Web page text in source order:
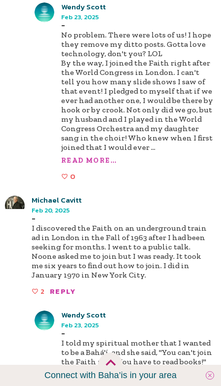
Wendy Scott
Feb 23, 2025
-
No problem. There were lots of us! I hope
they remove my ditto posts. Gotta love
technology, don't you? LOL
By the way, I joined the Faith right after
the World Congress in London. I can't
tell you how many slide shows I saw of
that event! I pledged to myself that if we
ever had another one, I would be there by
hook or by crook. Not only did we go, but
my husband and I played in the World
Congress Orchestra and my daughter
sang in the choir! Who knew when I first
joined that I would ever...
READ MORE...
0
Michael Cavitt
Feb 20, 2025
-
I discovered the Faith on an underground train
ad in London in the Fall of 1963 after I had been
seeking for months. I went to a public talk.
Noone asked me to join but I was ready. It took
me six years to find out how to join. I did in
January 1970 in New York City.
2 REPLY
Wendy Scott
Feb 23, 2025
-
I told my spiritual mother that I wanted
to be a Bahá'í, and she said, "You can't join
the Faith now! You have to read books!"
So I said, "Fine! Get me some books!" She
did, and I stayed up all night reading.
Connect with Baha’is in your area